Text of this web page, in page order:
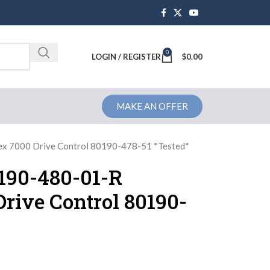
LOGIN / REGISTER 0 $0.00
MAKE AN OFFER
7000 Drive Control 80190-478-51 *Tested*
480-01-R
Control 80190-